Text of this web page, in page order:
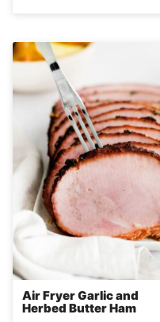
Air Fryer Garlic and
Herbed Butter Ham